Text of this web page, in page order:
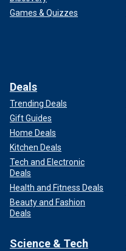
Games & Quizzes
Deals
Trending Deals
Gift Guides
Home Deals
Kitchen Deals
Tech and Electronic
Deals
Health and Fitness Deals
Beauty and Fashion
Deals
Science & Tech